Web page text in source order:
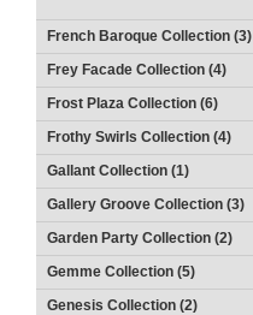
French Baroque Collection (3)
Frey Facade Collection (4)
Frost Plaza Collection (6)
Frothy Swirls Collection (4)
Gallant Collection (1)
Gallery Groove Collection (3)
Garden Party Collection (2)
Gemme Collection (5)
Genesis Collection (2)